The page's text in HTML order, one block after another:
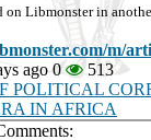
Libmonster in
m/
ago 0
513
POLITICAL
IN AFRICA